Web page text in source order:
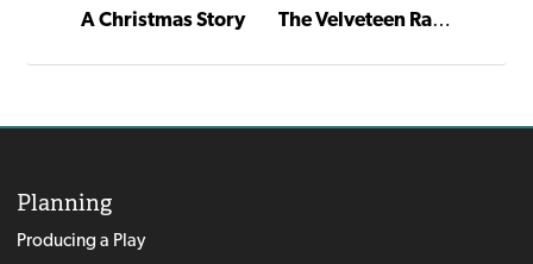
A Christmas Story The Velveteen Rabbit
Planning
Producing a Play